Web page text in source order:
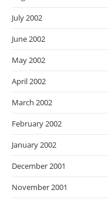
July 2002
June 2002
May 2002
April 2002
March 2002
February 2002
January 2002
December 2001
November 2001